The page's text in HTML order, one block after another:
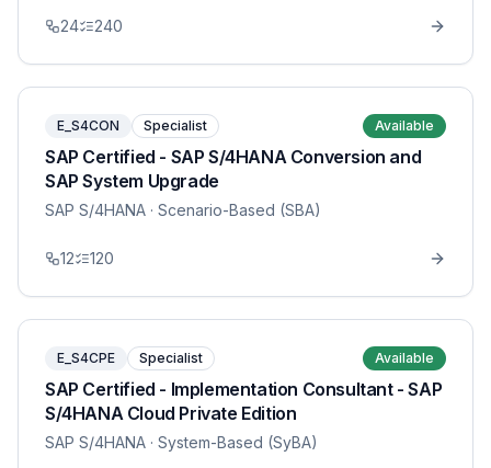
24 240
E_S4CON Specialist Available
SAP Certified - SAP S/4HANA Conversion and
SAP System Upgrade
SAP S/4HANA · Scenario-Based (SBA)
12 120
E_S4CPE Specialist Available
SAP Certified - Implementation Consultant - SAP
S/4HANA Cloud Private Edition
SAP S/4HANA · System-Based (SyBA)